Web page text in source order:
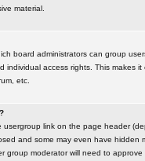
material.
board administrators can group
individual access rights. This makes
etc.
usergroup link on the page header
and some may even have hidden
group moderator will need to